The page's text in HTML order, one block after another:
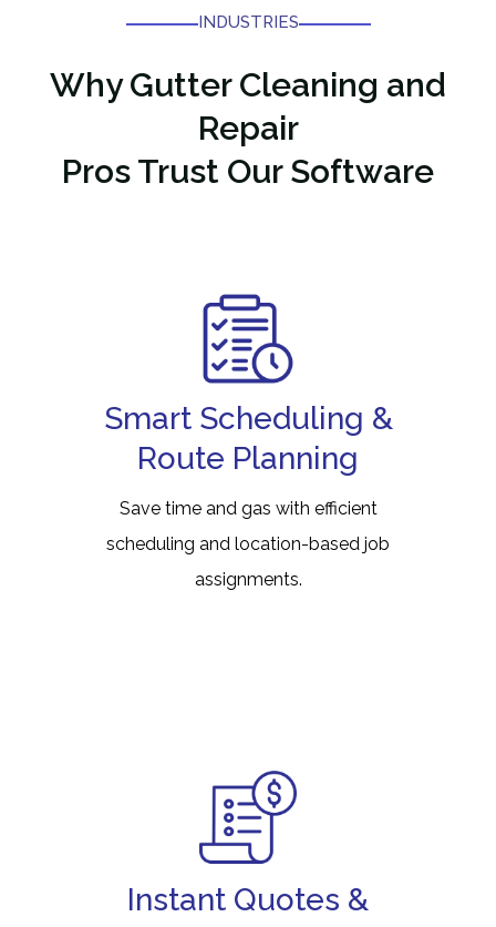
INDUSTRIES
WhyGutter Cleaning and
Repair
Pros Trust Our Software
Smart Scheduling &
Route Planning
Save time and gas with efficient
scheduling and location-based job
assignments.
Instant Quotes &